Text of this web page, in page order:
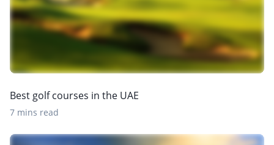
Best golf courses in the UAE
7 mins read